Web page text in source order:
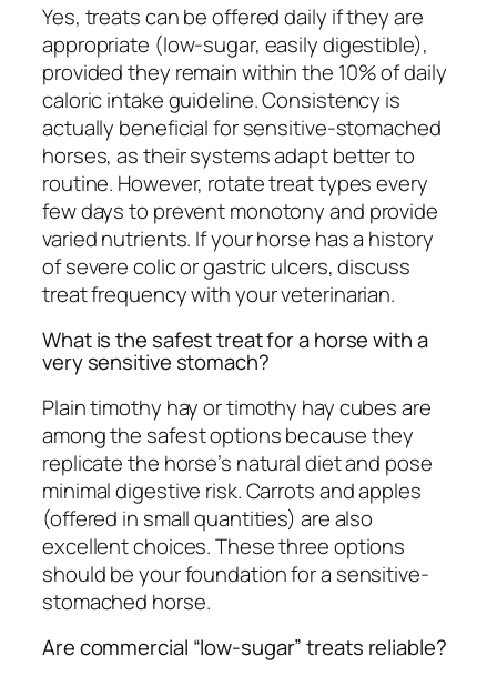
Yes, treats can be offered daily if they are
appropriate (low-sugar, easily digestible),
provided they remain within the 10% of daily
caloric intake guideline. Consistency is
actually beneficial for sensitive-stomached
horses, as their systems adapt better to
routine. However, rotate treat types every
few days to prevent monotony and provide
varied nutrients. If your horse has a history
of severe colic or gastric ulcers, discuss
treat frequency with your veterinarian.
What is the safest treat for a horse with a
very sensitive stomach?
Plain timothy hay or timothy hay cubes are
among the safest options because they
replicate the horse’s natural diet and pose
minimal digestive risk. Carrots and apples
(offered in small quantities) are also
excellent choices. These three options
should be your foundation for a sensitive-
stomached horse.
Are commercial “low-sugar” treats reliable?